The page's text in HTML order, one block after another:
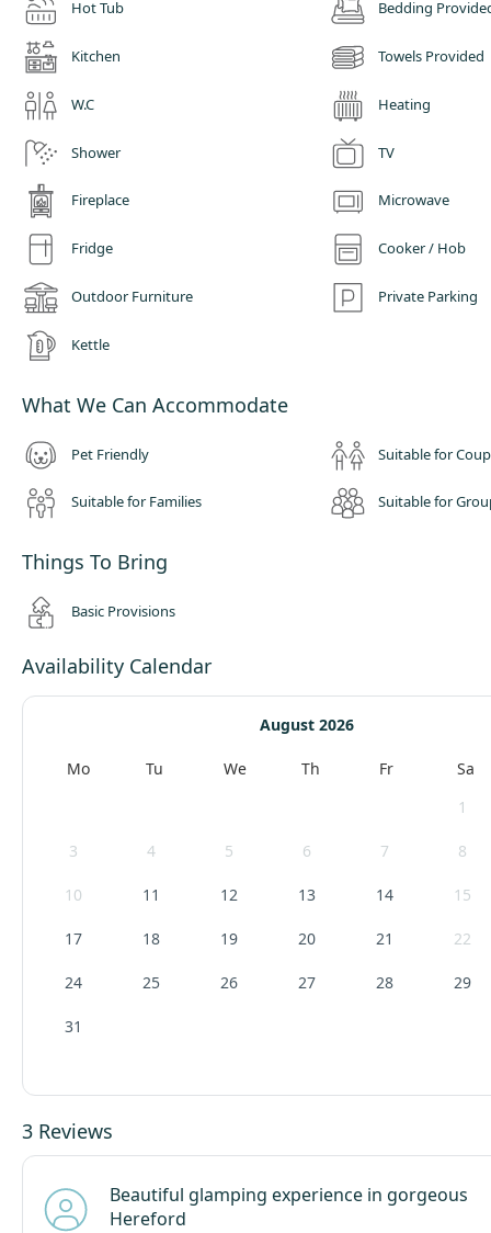
Hot Tub Bedding
Kitchen Towels Provided
W.C Heating
Shower TV
Fireplace Microwave
Fridge Cooker / Hob
Outdoor Furniture Private Parking
Kettle
What We Can Accommodate
Pet Friendly Suitable for
Suitable for Families Suitable for
Things To Bring
Basic Provisions
Availability Calendar
August 2026
Mo Tu We Th Fr
Sa
1
3 4 5 6 7 8
10 11 12 13 14 15
17 18 19 20 21 22
24 25 26 27 28 29
31
3 Reviews
Beautiful glamping experience in gorgeous
Hereford